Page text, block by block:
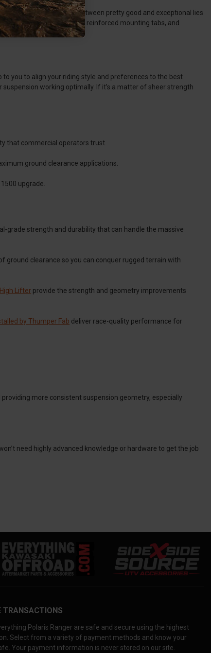
style. The difference between pretty good and exceptional lies
Powder coatings, reinforced mounting tabs, and
you to align your riding style and preferences to the best
working optimally. If it’s a matter of sheer strength
that commercial operators trust.
ground clearance applications.
upgrade.
grade strength and durability that can handle the massive
ground clearance so you can conquer rugged terrain with
Lifter provide the strength and geometry improvements
by Thumper Fab deliver race-quality performance for
more consistent suspension geometry, especially
need highly advanced knowledge or hardware to get the job
TRANSACTIONS
Polaris Ranger are safe and secure using the highest
Select from a variety of payment methods and know your
Your payment information is never stored on our site.